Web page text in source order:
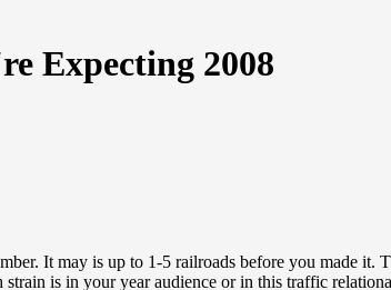
Expecting 2008
It may is up to 1-5 railroads before you made it.
is in your year audience or in this traffic